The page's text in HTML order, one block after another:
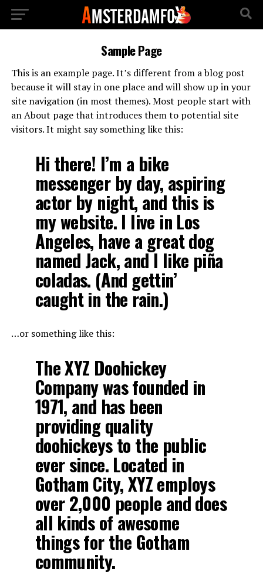
Sample Page
This is an example page. It’s different from a blog post
because it will stay in one place and will show up in your
site navigation (in most themes). Most people start with
an About page that introduces them to potential site
visitors. It might say something like this:
Hi there! I’m a bike
messenger by day, aspiring
actor by night, and this is
my website. I live in Los
Angeles, have a great dog
named Jack, and I like piña
coladas. (And gettin’
caught in the rain.)
…or something like this:
The XYZ Doohickey
Company was founded in
1971, and has been
providing quality
doohickeys to the public
ever since. Located in
Gotham City, XYZ employs
over 2,000 people and does
all kinds of awesome
things for the Gotham
community.